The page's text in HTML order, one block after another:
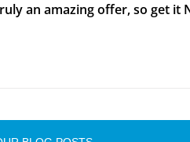
an amazing offer, so get it